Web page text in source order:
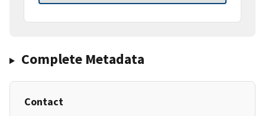
Complete Metadata
Contact